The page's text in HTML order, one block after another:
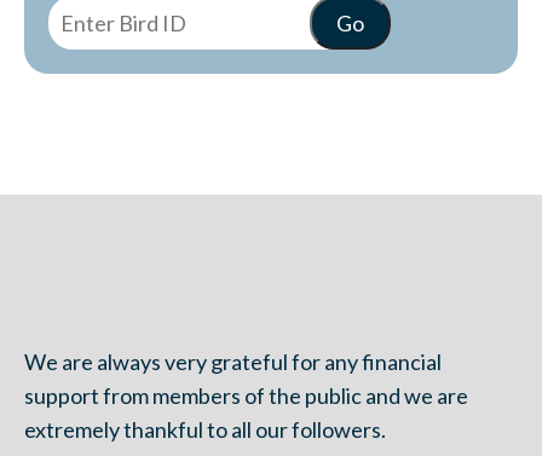
We are always very grateful for any financial
support from members of the public and we are
extremely thankful to all our followers.